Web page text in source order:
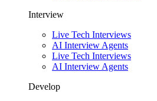
Interview
Live Tech Interviews
AI Interview Agents
Live Tech Interviews
AI Interview Agents
Develop